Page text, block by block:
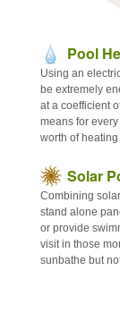
Pool
Using an
be extremely
at a coefficient
means for
worth of
Solar
Combining
stand alone
or provide
visit in those
sunbathe but